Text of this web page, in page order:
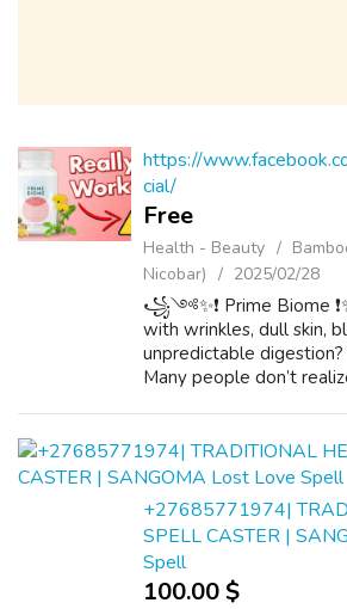
https://
cial/
Free
Health - Beauty
Nicobar)
2025/02/28
꧁༺✨❗ Prime Biome
with wrinkles, dull skin,
unpredictable digestion?
Many people don’t
gut th...
+27685771974|
SPELL CASTER |
Spell
100.00 $